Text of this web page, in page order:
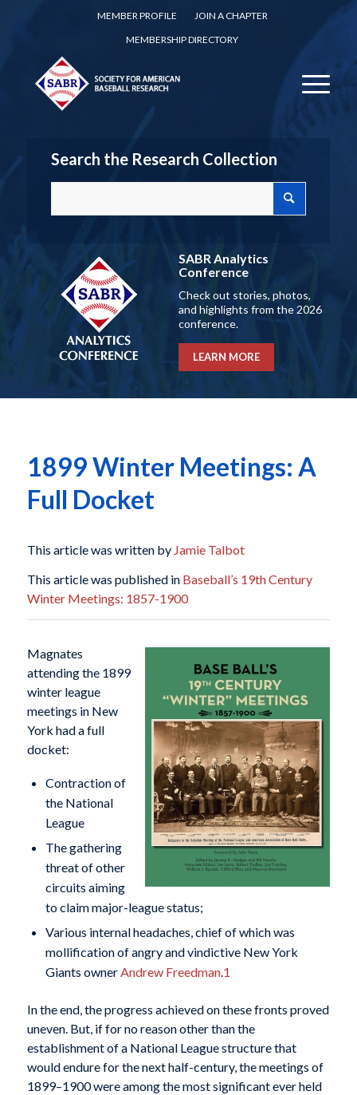
MEMBER PROFILE
JOIN A CHAPTER
MEMBERSHIP DIRECTORY
Search the Research Collection
SABR Analytics
Conference
Check out stories, photos,
and highlights from the 2026
conference.
LEARN MORE
1899 Winter Meetings: A
Full Docket
This article was written by Jamie Talbot
This article was published in Baseball’s 19th Century
Winter Meetings: 1857-1900
Magnates
attending the 1899
winter league
meetings in New
York had a full
docket:
Contraction of
the National
League
The gathering
threat of other
circuits aiming
to claim major-league status;
Various internal headaches, chief of which was
mollification of angry and vindictive New York
Giants owner Andrew Freedman. 1
In the end, the progress achieved on these fronts proved
uneven. But, if for no reason other than the
establishment of a National League structure that
would endure for the next half-century, the meetings of
1899–1900 were among the most significant ever held